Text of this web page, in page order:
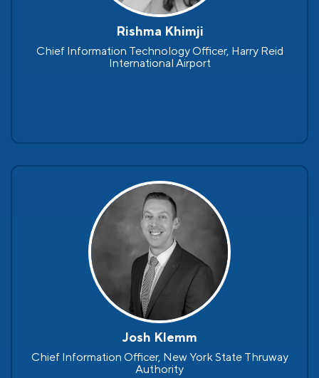
Rishma Khimji
Chief Information Technology Officer, Harry Reid
International Airport
Josh Klemm
Chief Information Officer, New York State Thruway
Authority